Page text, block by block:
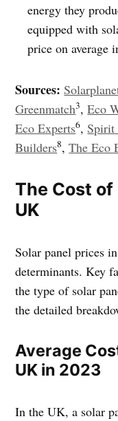
energy they
equipped with
price on average
Sources:
Greenmatch3,Eco
Eco Experts6,Spirit
Builders8,The Eco
The Cost of
UK
Solar panel prices
determinants. Key
the type of solar
the detailed
Average
UK in 2023
In the UK, a solar